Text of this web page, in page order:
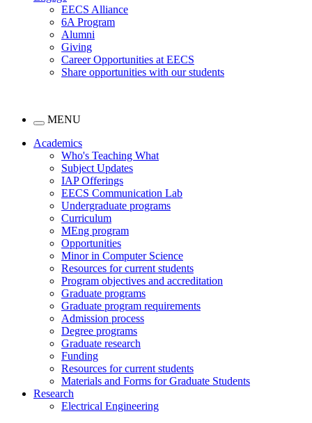
EECS Alliance
6A Program
Alumni
Giving
Career Opportunities at EECS
Share opportunities with our students
MENU
Academics
Who's Teaching What
Subject Updates
IAP Offerings
EECS Communication Lab
Undergraduate programs
Curriculum
MEng program
Opportunities
Minor in Computer Science
Resources for current students
Program objectives and accreditation
Graduate programs
Graduate program requirements
Admission process
Degree programs
Graduate research
Funding
Resources for current students
Materials and Forms for Graduate Students
Research
Electrical Engineering